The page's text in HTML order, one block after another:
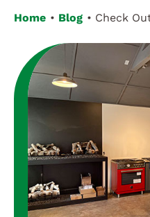
Home Blog Check